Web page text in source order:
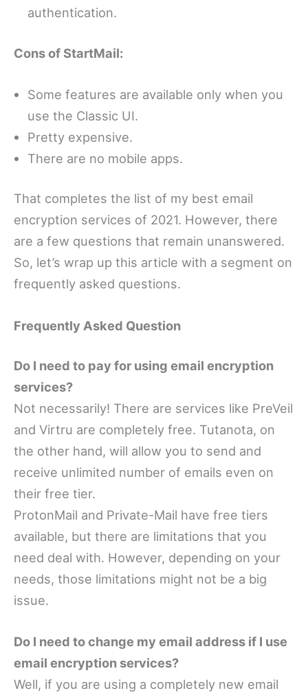
authentication.
Cons of StartMail:
Some features are available only when you
use the Classic UI.
Pretty expensive.
There are no mobile apps.
That completes the list of my best email
encryption services of 2021. However, there
are a few questions that remain unanswered.
So, let’s wrap up this article with a segment on
frequently asked questions.
Frequently Asked Question
Do I need to pay for using email encryption
services?
Not necessarily! There are services like PreVeil
and Virtru are completely free. Tutanota, on
the other hand, will allow you to send and
receive unlimited number of emails even on
their free tier.
ProtonMail and Private-Mail have free tiers
available, but there are limitations that you
need deal with. However, depending on your
needs, those limitations might not be a big
issue.
Do I need to change my email address if I use
email encryption services?
Well, if you are using a completely new email